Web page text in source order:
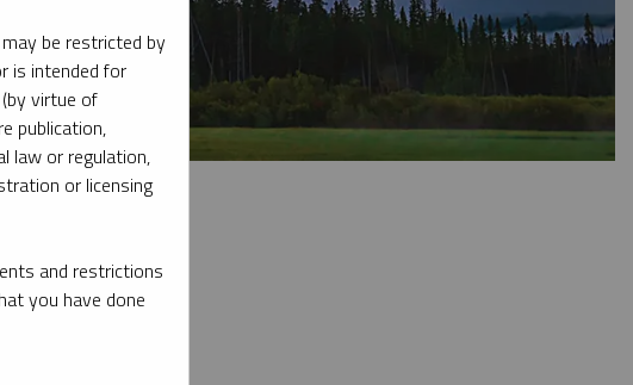
and critical materials.
be restricted by
is intended for
virtue of
publication,
law or regulation,
or licensing
and restrictions
you have done